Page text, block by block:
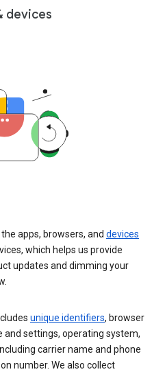
devices
apps, browsers, and devices
which helps us provide
updates and dimming your
unique identifiers, browser
and settings, operating system,
carrier name and phone
number. We also collect